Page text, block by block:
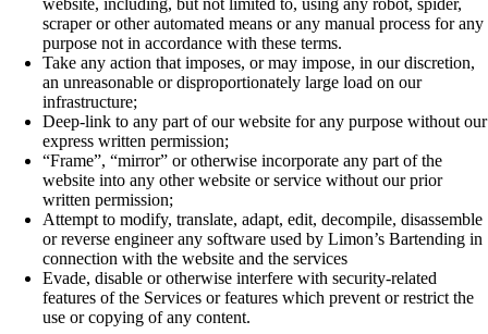
scraper or other automated means or any manual process for any
purpose not in accordance with these terms.
Take any action that imposes, or may impose, in our discretion,
an unreasonable or disproportionately large load on our
infrastructure;
Deep-link to any part of our website for any purpose without our
express written permission;
“Frame”, “mirror” or otherwise incorporate any part of the
website into any other website or service without our prior
written permission;
Attempt to modify, translate, adapt, edit, decompile, disassemble
or reverse engineer any software used by Limon’s Bartending in
connection with the website and the services
Evade, disable or otherwise interfere with security-related
features of the Services or features which prevent or restrict the
use or copying of any content.